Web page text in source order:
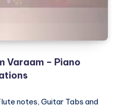
Varaam – Piano
notes, Guitar Tabs and